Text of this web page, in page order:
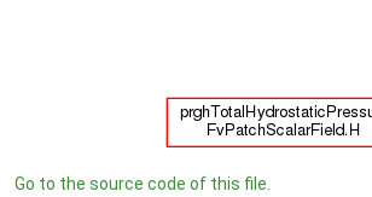
Go to the source code of this file.